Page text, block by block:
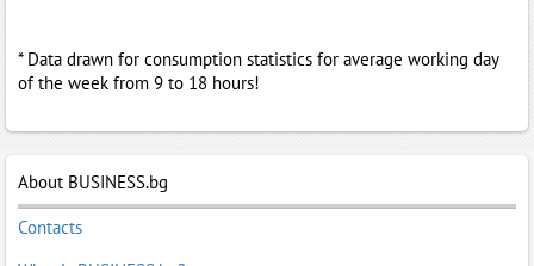
* Data drawn for consumption statistics for average working day
of the week from 9 to 18 hours!
About BUSINESS.bg
Contacts